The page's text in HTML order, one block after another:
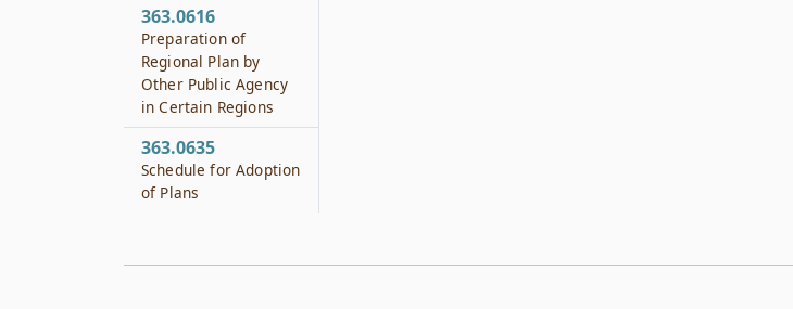
363.0616
Preparation of
Regional Plan by
Other Public Agency
in Certain Regions
363.0635
Schedule for Adoption
of Plans